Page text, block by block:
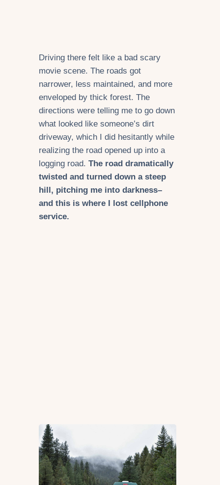
Driving there felt like a bad scary
movie scene. The roads got
narrower, less maintained, and more
enveloped by thick forest. The
directions were telling me to go down
what looked like someone’s dirt
driveway, which I did hesitantly while
realizing the road opened up into a
logging road. The road dramatically
twisted and turned down a steep
hill, pitching me into darkness–
and this is where I lost cellphone
service.